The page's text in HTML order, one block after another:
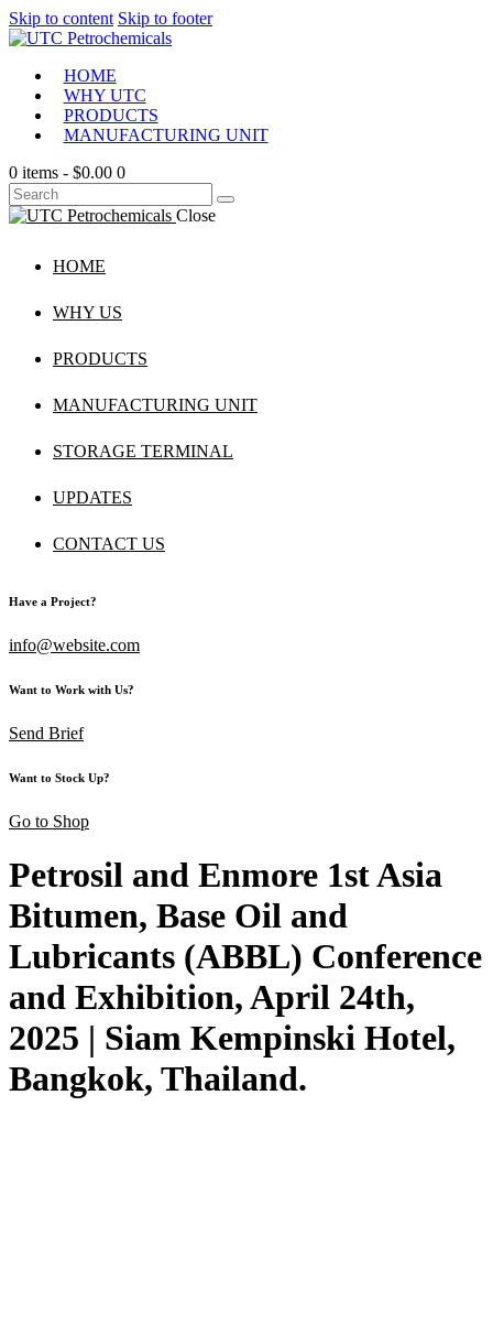
Skip to content Skip to footer
HOME
WHY UTC
PRODUCTS
MANUFACTURING UNIT
0 items - $0.00 0
Close
HOME
WHY US
PRODUCTS
MANUFACTURING UNIT
STORAGE TERMINAL
UPDATES
CONTACT US
Have a Project?
info@website.com
Want to Work with Us?
Send Brief
Want to Stock Up?
Go to Shop
Petrosil and Enmore 1st Asia
Bitumen, Base Oil and
Lubricants (ABBL) Conference
and Exhibition, April 24th,
2025 | Siam Kempinski Hotel,
Bangkok, Thailand.